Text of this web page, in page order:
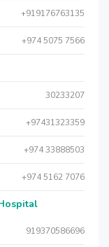
+919176763135
+974 5075 7566
30233207
+97431323359
+974 33888503
+974 5162 7076
919370586696